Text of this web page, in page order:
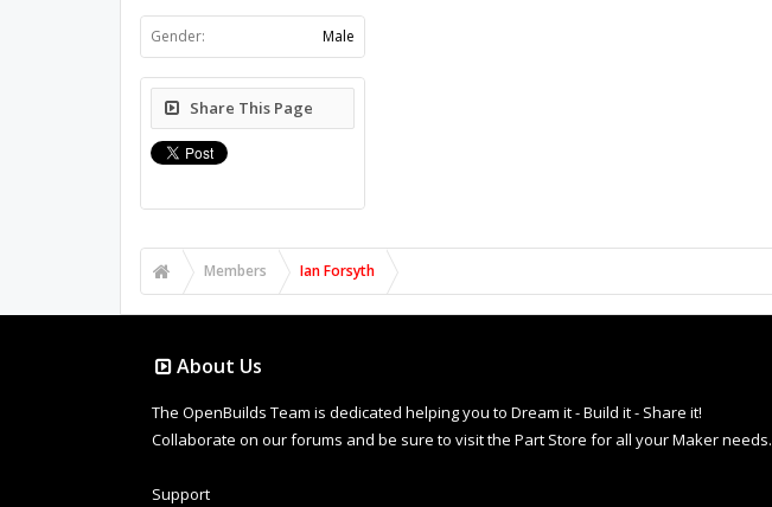
Gender: Male
Share This Page
Members Ian Forsyth
About Us
The OpenBuilds Team is dedicated helping you to Dream it - Build it - Share it!
Collaborate on our forums and be sure to visit the Part Store for all your Maker needs.
Support